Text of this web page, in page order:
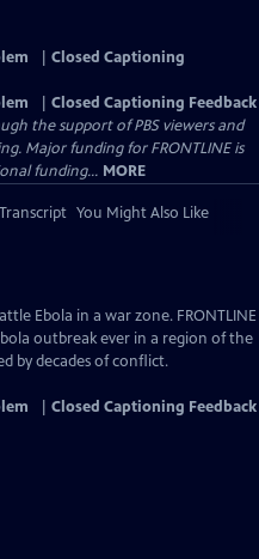
Closed Captioning
Closed Captioning Feedback
the support of PBS viewers and
Major funding for FRONTLINE is
funding... MORE
Transcript You Might Also Like
Ebola in a war zone. FRONTLINE
outbreak ever in a region of the
by decades of conflict.
Closed Captioning Feedback